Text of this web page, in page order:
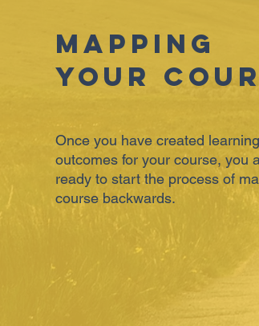
Mapping
Your
Once you have created learning
outcomes for your course, you
ready to start the process of
course backwards.